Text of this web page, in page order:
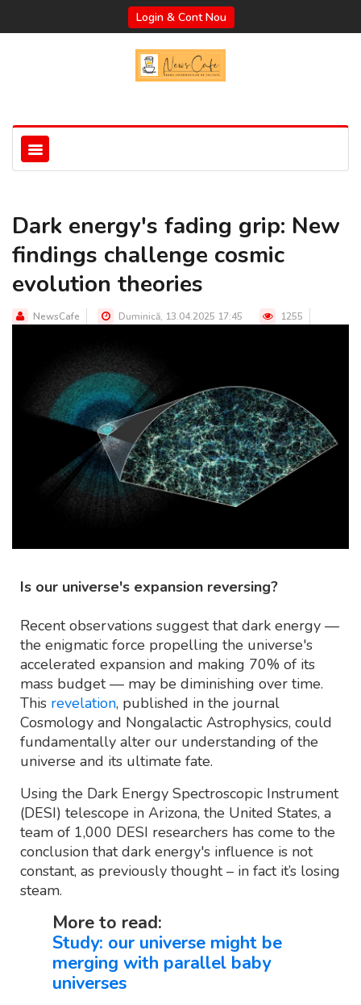
Login & Cont Nou
Dark energy's fading grip: New
findings challenge cosmic
evolution theories
NewsCafe Duminică, 13.04.2025 17:45 1255
Is our universe's expansion reversing?
Recent observations suggest that dark energy —
the enigmatic force propelling the universe's
accelerated expansion and making 70% of its
mass budget — may be diminishing over time.
This revelation, published in the journal
Cosmology and Nongalactic Astrophysics, could
fundamentally alter our understanding of the
universe and its ultimate fate.
Using the Dark Energy Spectroscopic Instrument
(DESI) telescope in Arizona, the United States, a
team of 1,000 DESI researchers has come to the
conclusion that dark energy's influence is not
constant, as previously thought – in fact it’s losing
steam.
More to read:
Study: our universe might be
merging with parallel baby
universes